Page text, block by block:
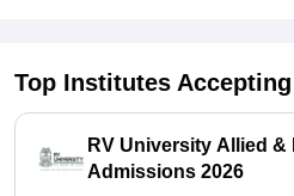
Top Institutes
RV University Allied &
Admissions 2026